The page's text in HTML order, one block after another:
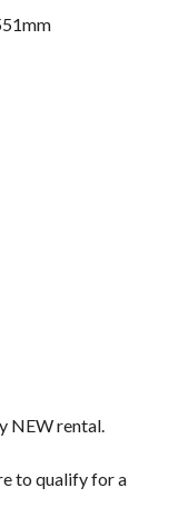
NEW rental.
to qualify for a